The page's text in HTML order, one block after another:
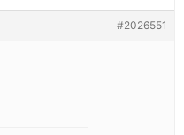
#2026551